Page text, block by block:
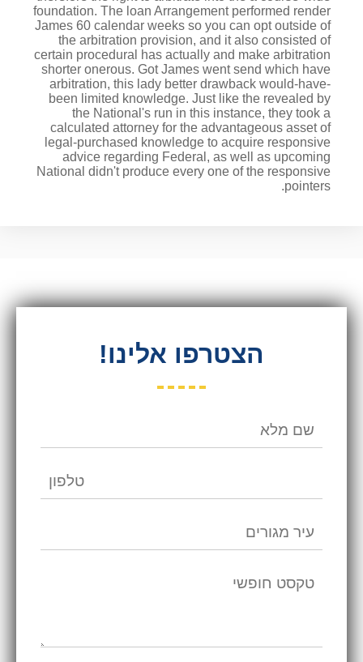
foundation. The loan Arrangement performed render
James 60 calendar weeks so you can opt outside of
the arbitration provision, and it also consisted of
certain procedural has actually and make arbitration
shorter onerous. Got James went send which have
arbitration, this lady better drawback would-have-
been limited knowledge. Just like the revealed by
the National's run in this instance, they took a
calculated attorney for the advantageous asset of
legal-purchased knowledge to acquire responsive
advice regarding Federal, as well as upcoming
National didn't produce every one of the responsive
pointers.
הצטרפו אלינו!